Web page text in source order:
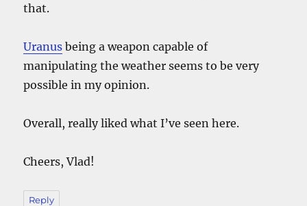
that.
Uranus being a weapon capable of
manipulating the weather seems to be very
possible in my opinion.
Overall, really liked what I’ve seen here.
Cheers, Vlad!
Reply